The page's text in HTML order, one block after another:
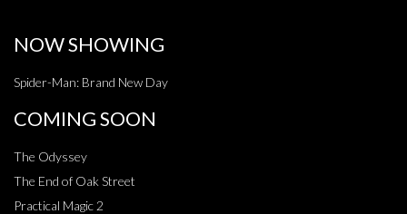
NOW SHOWING
Spider-Man: Brand New Day
COMING SOON
The Odyssey
The End of Oak Street
Practical Magic 2